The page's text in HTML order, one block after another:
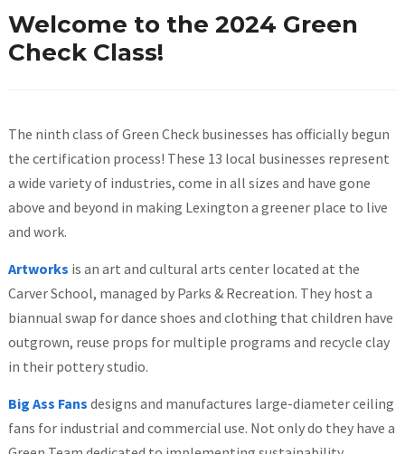
Welcome to the 2024 Green
Check Class!
The ninth class of Green Check businesses has officially begun
the certification process! These 13 local businesses represent
a wide variety of industries, come in all sizes and have gone
above and beyond in making Lexington a greener place to live
and work.
Artworks is an art and cultural arts center located at the
Carver School, managed by Parks & Recreation. They host a
biannual swap for dance shoes and clothing that children have
outgrown, reuse props for multiple programs and recycle clay
in their pottery studio.
Big Ass Fans designs and manufactures large-diameter ceiling
fans for industrial and commercial use. Not only do they have a